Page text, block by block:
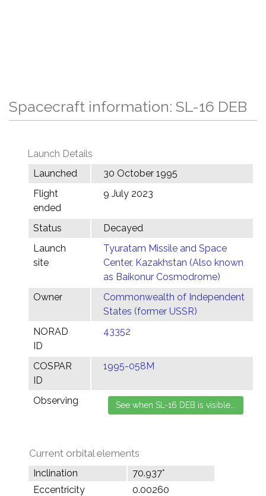
Spacecraft information: SL-16 DEB
Launch Details
Launched
30 October 1995
Flight
ended
9 July 2023
Status
Decayed
Launch
site
Tyuratam Missile and Space
Center, Kazakhstan (Also known
as Baikonur Cosmodrome)
Owner
Commonwealth of Independent
States (former USSR)
NORAD
ID
43352
COSPAR
ID
1995-058M
Observing
Current orbital elements
Inclination
70.937°
Eccentricity
0.00260